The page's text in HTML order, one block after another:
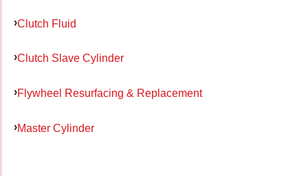
Clutch Fluid
Clutch Slave Cylinder
Flywheel Resurfacing & Replacement
Master Cylinder